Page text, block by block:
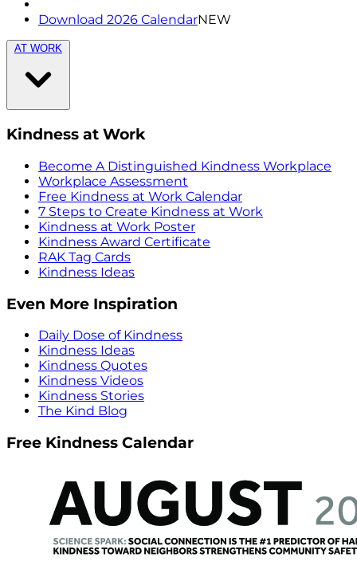
Download 2026 CalendarNEW
AT WORK
Kindness at Work
Become A Distinguished Kindness Workplace
Workplace Assessment
Free Kindness at Work Calendar
7 Steps to Create Kindness at Work
Kindness at Work Poster
Kindness Award Certificate
RAK Tag Cards
Kindness Ideas
Even More Inspiration
Daily Dose of Kindness
Kindness Ideas
Kindness Quotes
Kindness Videos
Kindness Stories
The Kind Blog
Free Kindness Calendar